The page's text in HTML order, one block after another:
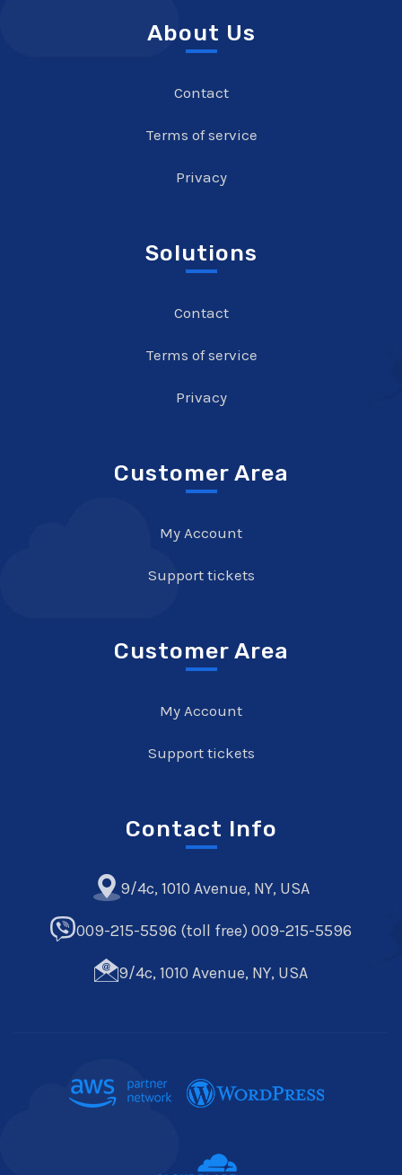
About Us
Contact
Terms of service
Privacy
Solutions
Contact
Terms of service
Privacy
Customer Area
My Account
Support tickets
Customer Area
My Account
Support tickets
Contact Info
9/4c, 1010 Avenue, NY, USA
009-215-5596 (toll free) 009-215-5596
9/4c, 1010 Avenue, NY, USA